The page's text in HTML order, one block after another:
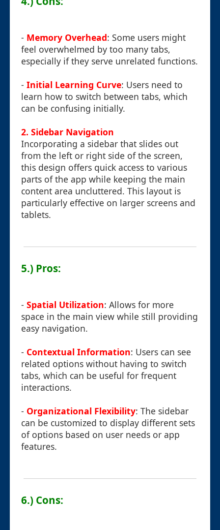
- Memory Overhead: Some users might
feel overwhelmed by too many tabs,
especially if they serve unrelated functions.
- Initial Learning Curve: Users need to
learn how to switch between tabs, which
can be confusing initially.
2. Sidebar Navigation
Incorporating a sidebar that slides out
from the left or right side of the screen,
this design offers quick access to various
parts of the app while keeping the main
content area uncluttered. This layout is
particularly effective on larger screens and
tablets.
5.) Pros:
- Spatial Utilization: Allows for more
space in the main view while still providing
easy navigation.
- Contextual Information: Users can see
related options without having to switch
tabs, which can be useful for frequent
interactions.
- Organizational Flexibility: The sidebar
can be customized to display different sets
of options based on user needs or app
features.
6.) Cons: